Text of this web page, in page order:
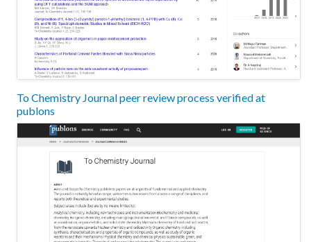
To Chemistry Journal peer review process verified at
publons